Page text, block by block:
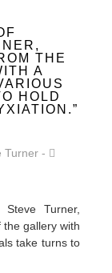
THE
A
HOLD
Turner
Steve Turner,
the gallery with
take turns to